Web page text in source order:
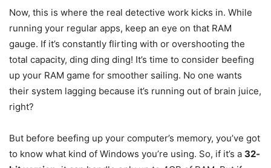
Now, this is where the real detective work kicks in. While
running your regular apps, keep an eye on that RAM
gauge. If it’s constantly flirting with or overshooting the
total capacity, ding ding ding! It’s time to consider beefing
up your RAM game for smoother sailing. No one wants
their system lagging because it’s running out of brain juice,
right?
But before beefing up your computer’s memory, you’ve got
to know what kind of Windows you’re using. So, if it’s a 32-